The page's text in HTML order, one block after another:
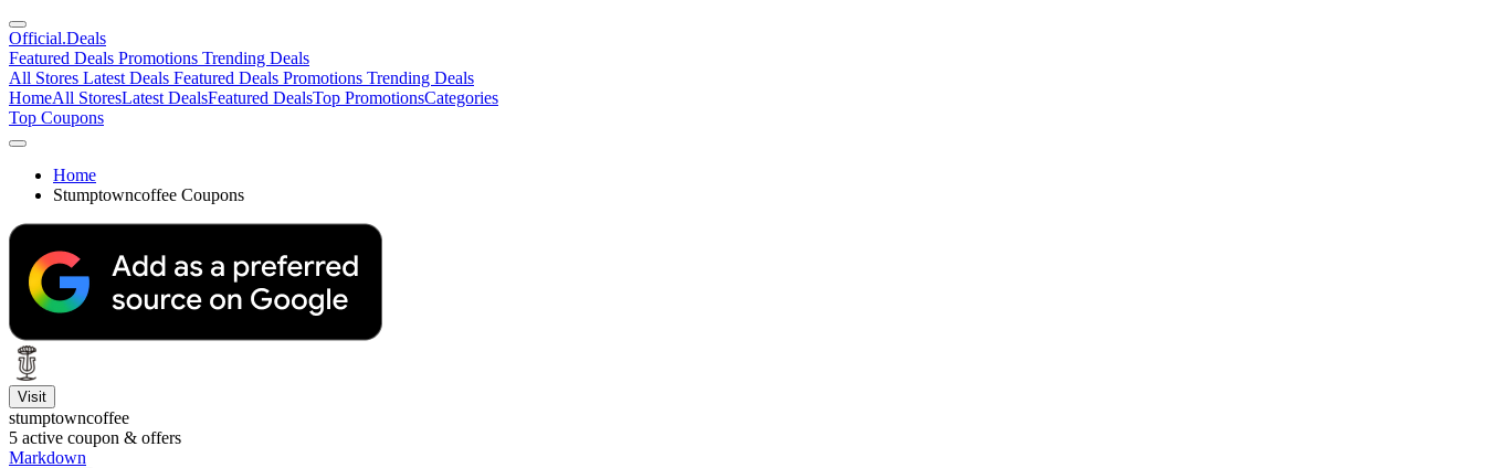
Official.Deals
Featured Deals Promotions Trending Deals
All Stores Latest Deals Featured Deals Promotions Trending Deals
HomeAll StoresLatest DealsFeatured DealsTop PromotionsCategories
Top Coupons
Home
Stumptowncoffee Coupons
Visit
stumptowncoffee
5 active coupon & offers
Markdown